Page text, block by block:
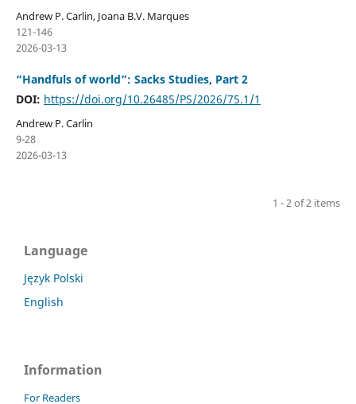
Andrew P. Carlin, Joana B.V. Marques
121-146
2026-03-13
“Handfuls of world”: Sacks Studies, Part 2
DOI: https://doi.org/10.26485/PS/2026/75.1/1
Andrew P. Carlin
9-28
2026-03-13
1 - 2 of 2 items
Language
Język Polski
English
Information
For Readers